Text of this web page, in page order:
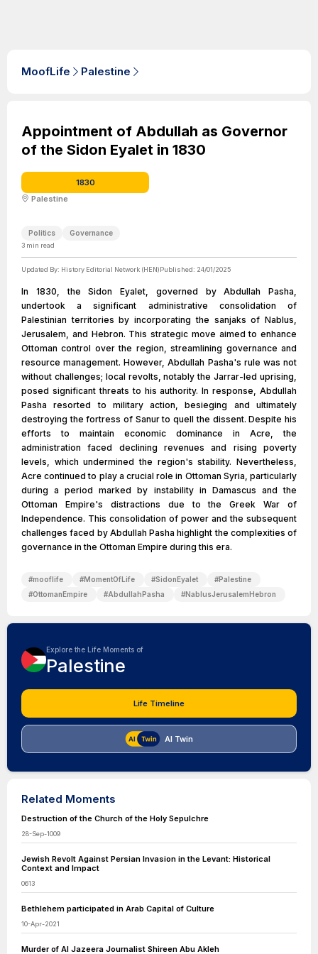
MoofLife Palestine
Appointment of Abdullah as Governor
of the Sidon Eyalet in 1830
1830
Palestine
Politics Governance
3 min read
Updated By: History Editorial Network (HEN)Published: 24/01/2025
In 1830, the Sidon Eyalet, governed by Abdullah Pasha,
undertook a significant administrative consolidation of
Palestinian territories by incorporating the sanjaks of Nablus,
Jerusalem, and Hebron. This strategic move aimed to enhance
Ottoman control over the region, streamlining governance and
resource management. However, Abdullah Pasha's rule was not
without challenges; local revolts, notably the Jarrar-led uprising,
posed significant threats to his authority. In response, Abdullah
Pasha resorted to military action, besieging and ultimately
destroying the fortress of Sanur to quell the dissent. Despite his
efforts to maintain economic dominance in Acre, the
administration faced declining revenues and rising poverty
levels, which undermined the region's stability. Nevertheless,
Acre continued to play a crucial role in Ottoman Syria, particularly
during a period marked by instability in Damascus and the
Ottoman Empire's distractions due to the Greek War of
Independence. This consolidation of power and the subsequent
challenges faced by Abdullah Pasha highlight the complexities of
governance in the Ottoman Empire during this era.
#mooflife #MomentOfLife #SidonEyalet #Palestine
#OttomanEmpire #AbdullahPasha #NablusJerusalemHebron
Explore the Life Moments of
Palestine
Life Timeline
AI Twin
Related Moments
Destruction of the Church of the Holy Sepulchre
28-Sep-1009
Jewish Revolt Against Persian Invasion in the Levant: Historical
Context and Impact
0613
Bethlehem participated in Arab Capital of Culture
10-Apr-2021
Murder of Al Jazeera Journalist Shireen Abu Akleh